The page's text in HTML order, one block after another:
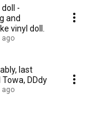
-
and
vinyl doll.
ago
last
DDdy
ago